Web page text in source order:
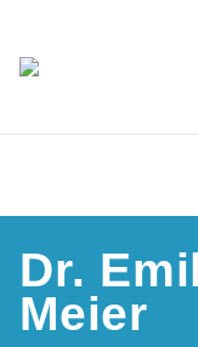
Dr.
Meier